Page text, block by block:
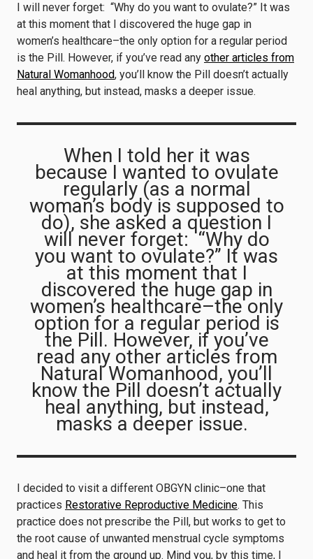
I will never forget: “Why do you want to ovulate?” It was
at this moment that I discovered the huge gap in
women’s healthcare–the only option for a regular period
is the Pill. However, if you’ve read any other articles from
Natural Womanhood, you’ll know the Pill doesn’t actually
heal anything, but instead, masks a deeper issue.
When I told her it was
because I wanted to ovulate
regularly (as a normal
woman’s body is supposed to
do), she asked a question I
will never forget: “Why do
you want to ovulate?” It was
at this moment that I
discovered the huge gap in
women’s healthcare–the only
option for a regular period is
the Pill. However, if you’ve
read any other articles from
Natural Womanhood, you’ll
know the Pill doesn’t actually
heal anything, but instead,
masks a deeper issue.
I decided to visit a different OBGYN clinic–one that
practices Restorative Reproductive Medicine. This
practice does not prescribe the Pill, but works to get to
the root cause of unwanted menstrual cycle symptoms
and heal it from the ground up. Mind you, by this time, I